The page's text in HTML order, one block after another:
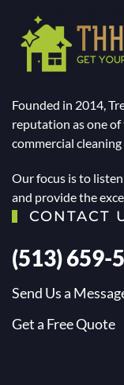
Founded in 2014,
reputation as one
commercial
Our focus is to
and provide the
CONTACT
(513) 659-
Send Us a
Get a Free Quote